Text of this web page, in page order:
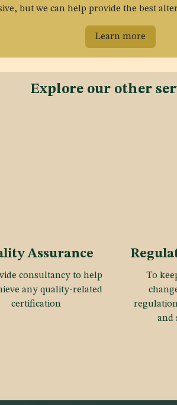
but we can help provide the best
Learn more
Explore our other
Assurance
consultancy to help
any quality-related
certification
To
and